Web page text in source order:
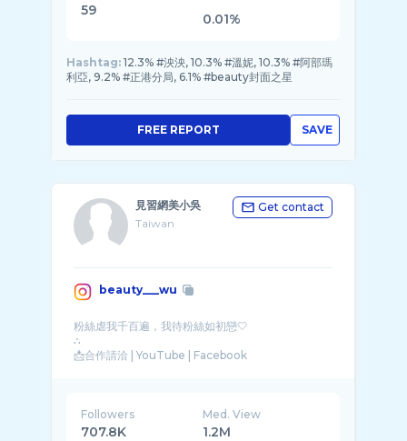
59
0.01%
Hashtag: 12.3% #泱泱, 10.3% #溫妮, 10.3% #阿部瑪
利亞, 9.2% #正港分局, 6.1% #beauty封面之星
SAVE
FREE REPORT
見習網美小吳
Taiwan
Get contact
beauty___wu
粉絲虐我千百遍，我待粉絲如初戀🤍
∴
📩合作請洽 | YouTube | Facebook
Followers
707.8K
Med. View
1.2M